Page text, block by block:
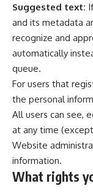
Suggested text:
and its metadata
recognize and
automatically
queue.
For users that
the personal
All users can see,
at any time
Website
information.
What rights